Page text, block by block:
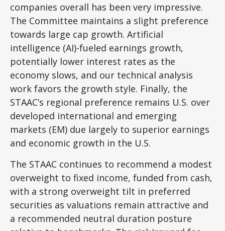
companies overall has been very impressive.
The Committee maintains a slight preference
towards large cap growth. Artificial
intelligence (AI)-fueled earnings growth,
potentially lower interest rates as the
economy slows, and our technical analysis
work favors the growth style. Finally, the
STAAC’s regional preference remains U.S. over
developed international and emerging
markets (EM) due largely to superior earnings
and economic growth in the U.S.
The STAAC continues to recommend a modest
overweight to fixed income, funded from cash,
with a strong overweight tilt in preferred
securities as valuations remain attractive and
a recommended neutral duration posture